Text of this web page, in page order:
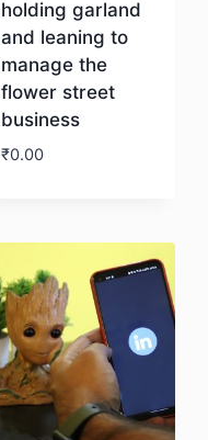
holding garland
and leaning to
manage the
flower street
business
₹0.00